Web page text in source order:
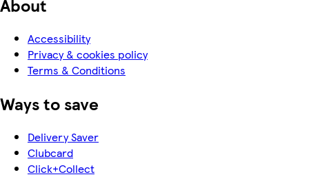
About
Accessibility
Privacy & cookies policy
Terms & Conditions
Ways to save
Delivery Saver
Clubcard
Click+Collect